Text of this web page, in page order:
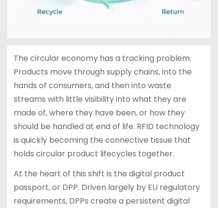
The circular economy has a tracking problem.
Products move through supply chains, into the
hands of consumers, and then into waste
streams with little visibility into what they are
made of, where they have been, or how they
should be handled at end of life. RFID technology
is quickly becoming the connective tissue that
holds circular product lifecycles together.
At the heart of this shift is the digital product
passport, or DPP. Driven largely by EU regulatory
requirements, DPPs create a persistent digital